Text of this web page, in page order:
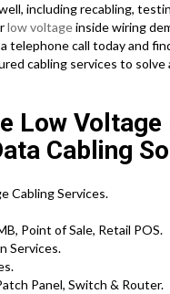
including recabling,
low voltageinside wiring
telephone call today and
cabling services to
Low
Cabling
Cabling Services.
Point of Sale, Retail POS.
Services.
Panel, Switch & Router.